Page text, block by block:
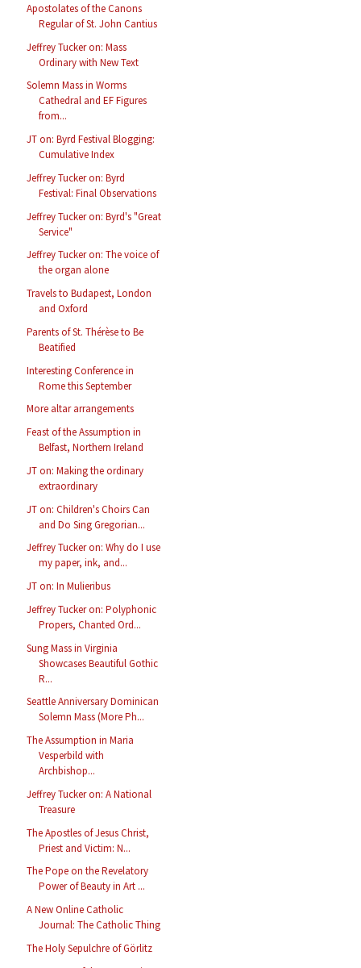
Apostolates of the Canons
Regular of St. John Cantius
Jeffrey Tucker on: Mass
Ordinary with New Text
Solemn Mass in Worms
Cathedral and EF Figures
from...
JT on: Byrd Festival Blogging:
Cumulative Index
Jeffrey Tucker on: Byrd
Festival: Final Observations
Jeffrey Tucker on: Byrd's "Great
Service"
Jeffrey Tucker on: The voice of
the organ alone
Travels to Budapest, London
and Oxford
Parents of St. Thérèse to Be
Beatified
Interesting Conference in
Rome this September
More altar arrangements
Feast of the Assumption in
Belfast, Northern Ireland
JT on: Making the ordinary
extraordinary
JT on: Children's Choirs Can
and Do Sing Gregorian...
Jeffrey Tucker on: Why do I use
my paper, ink, and...
JT on: In Mulieribus
Jeffrey Tucker on: Polyphonic
Propers, Chanted Ord...
Sung Mass in Virginia
Showcases Beautiful Gothic
R...
Seattle Anniversary Dominican
Solemn Mass (More Ph...
The Assumption in Maria
Vesperbild with
Archbishop...
Jeffrey Tucker on: A National
Treasure
The Apostles of Jesus Christ,
Priest and Victim: N...
The Pope on the Revelatory
Power of Beauty in Art ...
A New Online Catholic
Journal: The Catholic Thing
The Holy Sepulchre of Görlitz